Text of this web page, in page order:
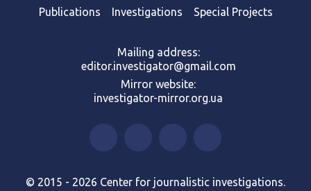
Publications Investigations Special Projects
Mailing address:
editor.investigator@gmail.com
Mirror website:
investigator-mirror.org.ua
© 2015 - 2026 Center for journalistic investigations.